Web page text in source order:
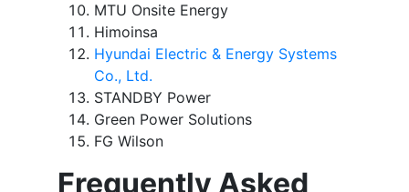
MTU Onsite Energy
Himoinsa
Hyundai Electric & Energy Systems
Co., Ltd.
STANDBY Power
Green Power Solutions
FG Wilson
Frequently Asked